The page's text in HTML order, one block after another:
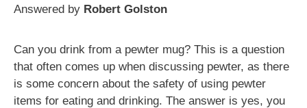
Answered by Robert Golston
Can you drink from a pewter mug? This is a question
that often comes up when discussing pewter, as there
is some concern about the safety of using pewter
items for eating and drinking. The answer is yes, you